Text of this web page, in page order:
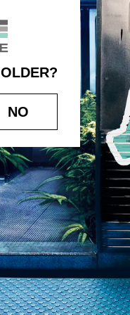
NO
AUCP-22-000021